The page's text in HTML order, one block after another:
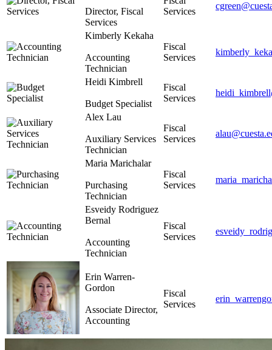
Director, Fiscal
Services
Services
Kimberly Kekaha
Accounting
Technician
Fiscal
Services
Heidi Kimbrell
Budget Specialist
Fiscal
Services
Alex Lau
Auxiliary Services
Technician
Fiscal
Services
Maria Marichalar
Purchasing
Technician
Fiscal
Services
Esveidy Rodriguez
Bernal
Accounting
Technician
Fiscal
Services
Erin Warren-
Gordon
Associate Director,
Accounting
Fiscal
Services